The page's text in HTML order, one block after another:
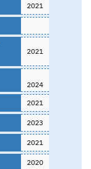
2021
2021
2024
2021
2023
2021
2020